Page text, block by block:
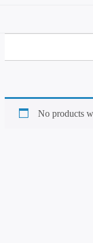
No products